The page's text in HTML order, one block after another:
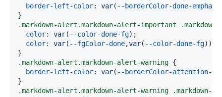
border-left-color: var( --borderColor-done-
}
.markdown-alert .markdown-alert-important
color: var( --color-done-fg) ;
color: var( --fgColor-done,var( --color-done-fg) )
}
.markdown-alert .markdown-alert-warning {
border-left-color: var( --borderColor-attention-
}
.markdown-alert .markdown-alert-warning